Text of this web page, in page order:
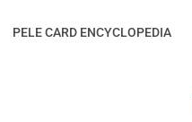
PELE CARD ENCYCLOPEDIA